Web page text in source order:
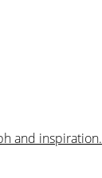
and inspiration.